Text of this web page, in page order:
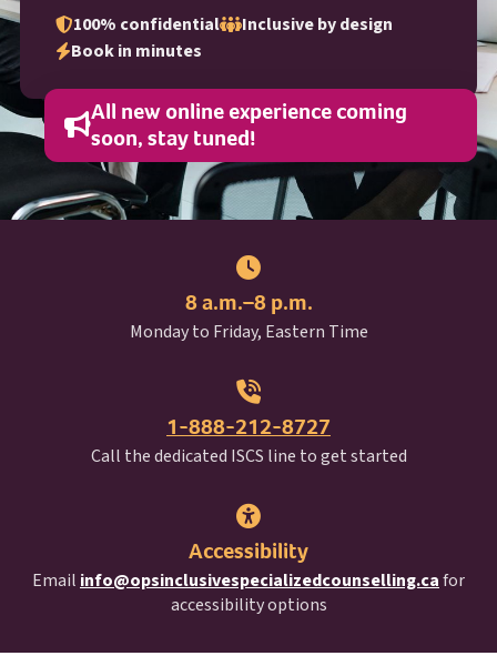
100% confidential
Inclusive by design
Book in minutes
All new online experience coming
soon, stay tuned!
8 a.m.–8 p.m.
Monday to Friday, Eastern Time
1-888-212-8727
Call the dedicated ISCSI S C S
line to get started
Accessibility
Email info@opsinclusivespecializedcounselling.cafor
accessibility options